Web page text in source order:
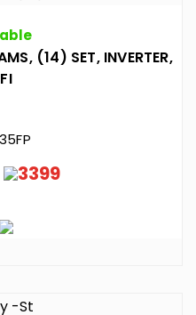
(14) SET, INVERTER,
3399